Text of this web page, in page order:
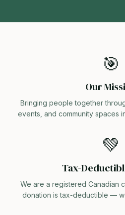
🎯
Our
Bringing people together
events, and community spaces
💚
Tax-
We are a registered Canadian
donation is tax-deductible —